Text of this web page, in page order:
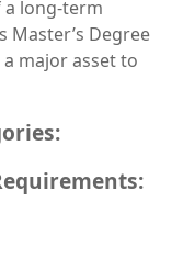
a long-term
Master’s Degree
major asset to